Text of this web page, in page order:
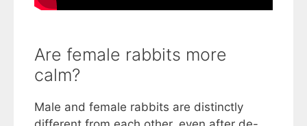
Are female rabbits more
calm?
Male and female rabbits are distinctly